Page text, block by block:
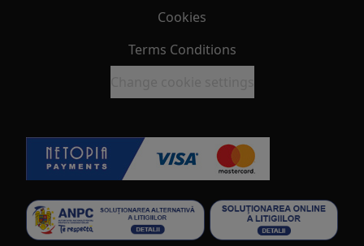
Cookies
Terms Conditions